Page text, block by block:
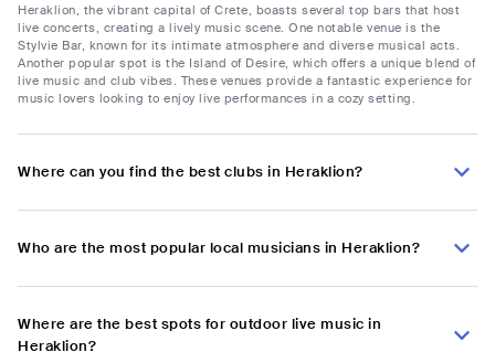
Heraklion, the vibrant capital of Crete, boasts several top bars that host
live concerts, creating a lively music scene. One notable venue is the
Stylvie Bar, known for its intimate atmosphere and diverse musical acts.
Another popular spot is the Island of Desire, which offers a unique blend of
live music and club vibes. These venues provide a fantastic experience for
music lovers looking to enjoy live performances in a cozy setting.
Where can you find the best clubs in Heraklion?
Who are the most popular local musicians in Heraklion?
Where are the best spots for outdoor live music in
Heraklion?